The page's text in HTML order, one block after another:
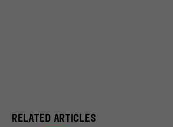
RELATED ARTICLES